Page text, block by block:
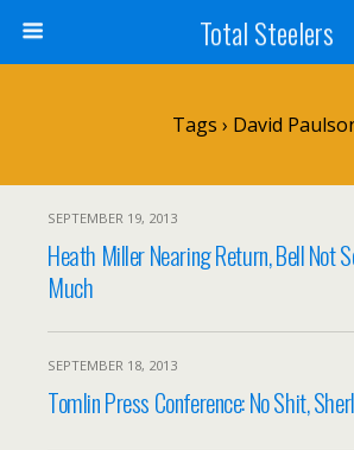
Total Steelers
Tags › David
SEPTEMBER 19, 2013
Heath Miller Nearing Return, Bell Not
Much
SEPTEMBER 18, 2013
Tomlin Press Conference: No Shit,